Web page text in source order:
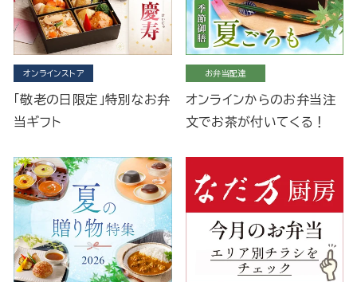
オンラインストア
「敬老の日限定」特別なお弁
当ギフト
お弁当配達
オンラインからのお弁当注
文でお茶が付いてくる！